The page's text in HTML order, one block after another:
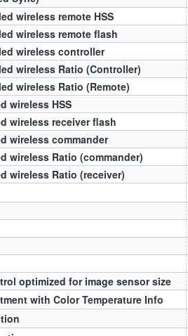
wireless remote HSS
wireless remote flash
wireless controller
wireless Ratio (Controller)
wireless Ratio (Remote)
wireless HSS
wireless receiver flash
wireless commander
wireless Ratio (commander)
wireless Ratio (receiver)
optimized for image sensor size
with Color Temperature Info